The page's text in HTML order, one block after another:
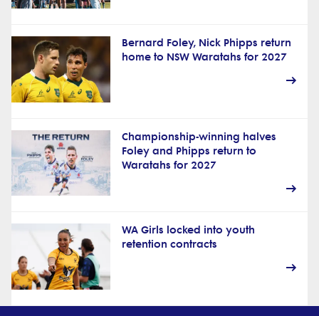
Bernard Foley, Nick Phipps return
home to NSW Waratahs for 2027
Championship-winning halves
Foley and Phipps return to
Waratahs for 2027
WA Girls locked into youth
retention contracts